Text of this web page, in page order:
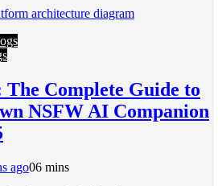
Complete Guide to
NSFW AI Companion
ago06 mins